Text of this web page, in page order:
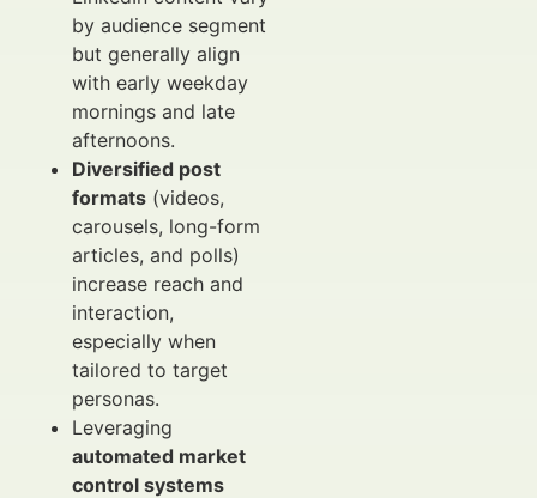
by audience segment
but generally align
with early weekday
mornings and late
afternoons.
Diversified post
formats (videos,
carousels, long-form
articles, and polls)
increase reach and
interaction,
especially when
tailored to target
personas.
Leveraging
automated market
control systems